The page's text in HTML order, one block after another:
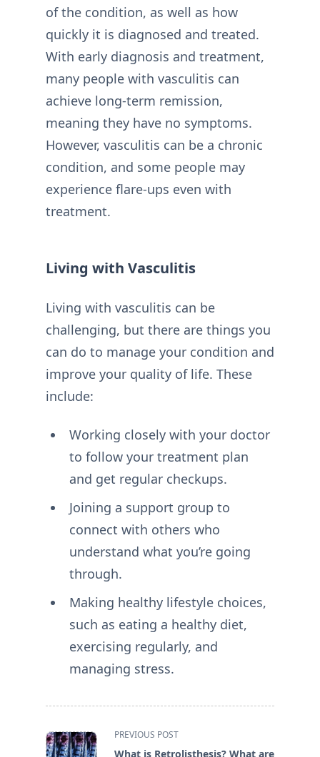
of the condition, as well as how
quickly it is diagnosed and treated.
With early diagnosis and treatment,
many people with vasculitis can
achieve long-term remission,
meaning they have no symptoms.
However, vasculitis can be a chronic
condition, and some people may
experience flare-ups even with
treatment.
Living with Vasculitis
Living with vasculitis can be
challenging, but there are things you
can do to manage your condition and
improve your quality of life. These
include:
Working closely with your doctor
to follow your treatment plan
and get regular checkups.
Joining a support group to
connect with others who
understand what you’re going
through.
Making healthy lifestyle choices,
such as eating a healthy diet,
exercising regularly, and
managing stress.
<span
class="nav-
PREVIOUS POST
What is Retrolisthesis? What are